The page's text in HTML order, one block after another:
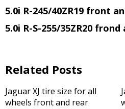
5.0i R-245/40ZR19 front
5.0i R-S-255/35ZR20
Related Posts
Jaguar XJ tire size for all
wheels front and rear